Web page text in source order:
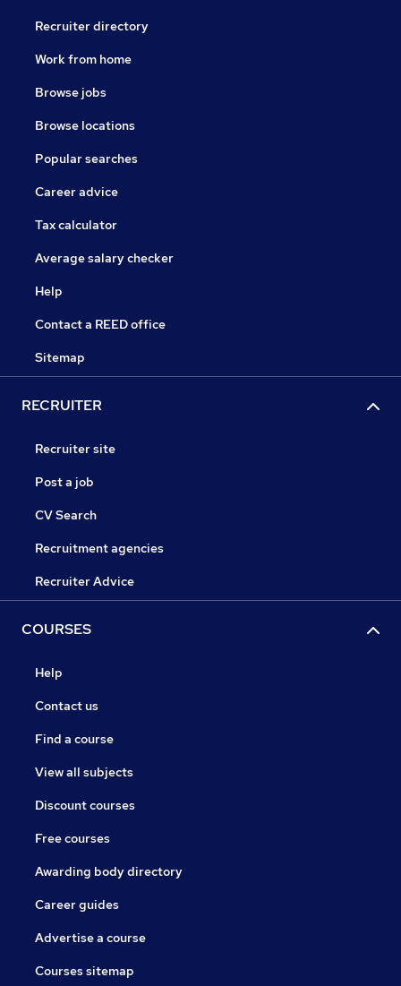
Recruiter directory
Work from home
Browse jobs
Browse locations
Popular searches
Career advice
Tax calculator
Average salary checker
Help
Contact a REED office
Sitemap
RECRUITER
Recruiter site
Post a job
CV Search
Recruitment agencies
Recruiter Advice
COURSES
Help
Contact us
Find a course
View all subjects
Discount courses
Free courses
Awarding body directory
Career guides
Advertise a course
Courses sitemap